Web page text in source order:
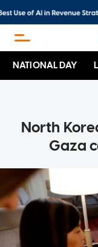
NATIONAL DAY
North
Gaza